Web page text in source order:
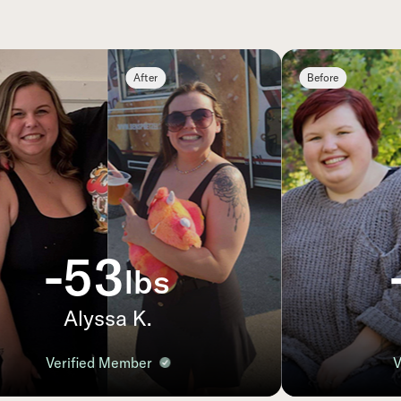
After
-53lbs
Alyssa K.
Verified Member
Before